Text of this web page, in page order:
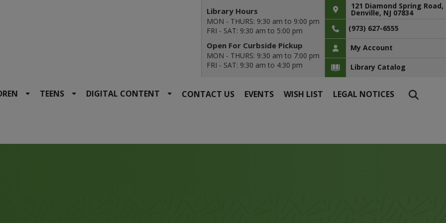
121 Diamond Spring Road,
Denville, NJ 07834
(973) 627-6555
My Account
Library Catalog
Library Hours
MON - THURS: 9:30 am to 9:00 pm
FRI - SAT: 9:30 am to 5:00 pm
Open For Curbside Pickup
MON - THURS: 9:30 am to 7:00 pm
FRI - SAT: 9:30 am to 4:30 pm
TEENS DIGITAL CONTENT CONTACT US EVENTS WISH LIST LEGAL NOTICES